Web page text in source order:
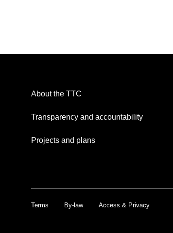
About the TTC
Transparency and accountability
Projects and plans
Terms By-law Access & Privacy